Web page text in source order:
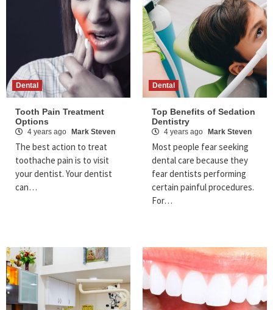
Dental
Tooth Pain Treatment
Options
4 years ago Mark Steven
The best action to treat
toothache pain is to visit
your dentist. Your dentist
can…
Dental
Top Benefits of Sedation
Dentistry
4 years ago Mark Steven
Most people fear seeking
dental care because they
fear dentists performing
certain painful procedures.
For…